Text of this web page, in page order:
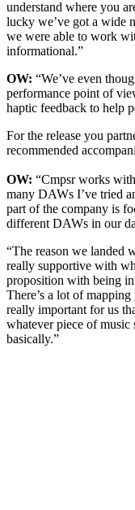
understand where you
lucky we’ve got a wide
we were able to work
informational.”
OW: “We’ve even
performance point of
haptic feedback to help
For the release you
recommended
OW: “Cmpsr works
many DAWs I’ve tried
part of the company is
different DAWs in our
“The reason we landed
really supportive with
proposition with being
There’s a lot of
really important for us
whatever piece of
basically.”